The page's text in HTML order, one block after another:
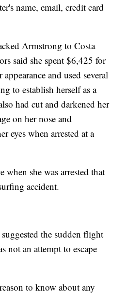
name, email, credit card
Armstrong to Costa
said she spent $6,425 for
and used several
to establish herself as a
had cut and darkened her
on her nose and
eyes when arrested at a
she was arrested that
accident.
the sudden flight
not an attempt to escape
to know about any